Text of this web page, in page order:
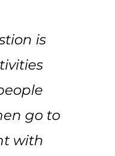
is
go to
with